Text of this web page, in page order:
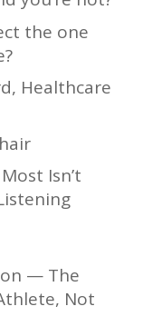
the one
Healthcare
Isn’t
— The
Not